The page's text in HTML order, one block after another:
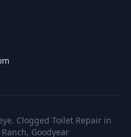
Clogged Toilet Repair in
Goodyear